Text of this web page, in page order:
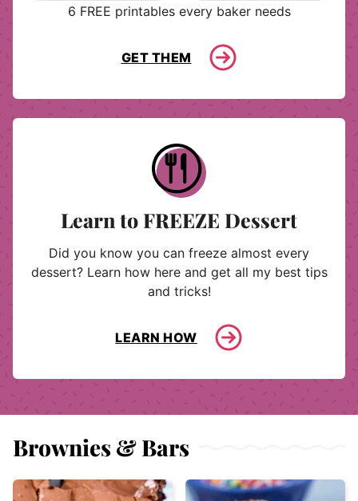
6 FREE printables every baker needs
GET THEM
Learn to FREEZE Dessert
Did you know you can freeze almost every
dessert? Learn how here and get all my best tips
and tricks!
LEARN HOW
Brownies & Bars